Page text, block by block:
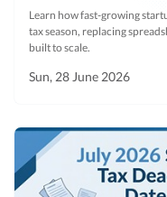
Learn how fast-growing
tax season, replacing
built to scale.
Sun, 28 June 2026